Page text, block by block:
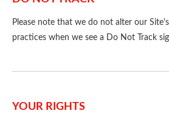
Please note that we do not alter our
practices when we see a Do Not Track
YOUR RIGHTS